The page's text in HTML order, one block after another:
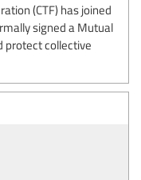
(CTF) has joined
signed a Mutual
protect collective